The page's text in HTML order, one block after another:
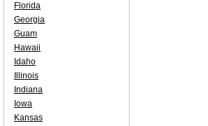
Florida
Georgia
Guam
Hawaii
Idaho
Illinois
Indiana
Iowa
Kansas